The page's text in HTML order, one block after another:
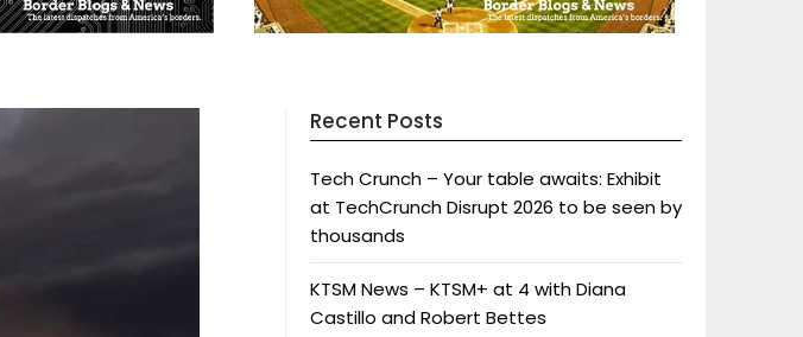
Recent Posts
Tech Crunch – Your table awaits: Exhibit
at TechCrunch Disrupt 2026 to be seen by
thousands
KTSM News – KTSM+ at 4 with Diana
Castillo and Robert Bettes